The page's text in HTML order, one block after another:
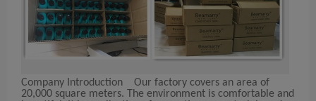
Company Introduction Our factory covers an area of
20,000 square meters. The environment is comfortable and